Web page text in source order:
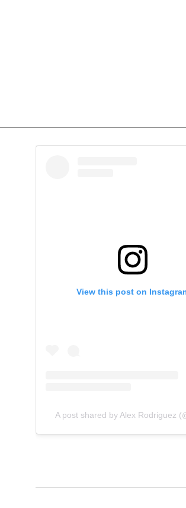
View this post on
A post shared by Alex Rodriguez